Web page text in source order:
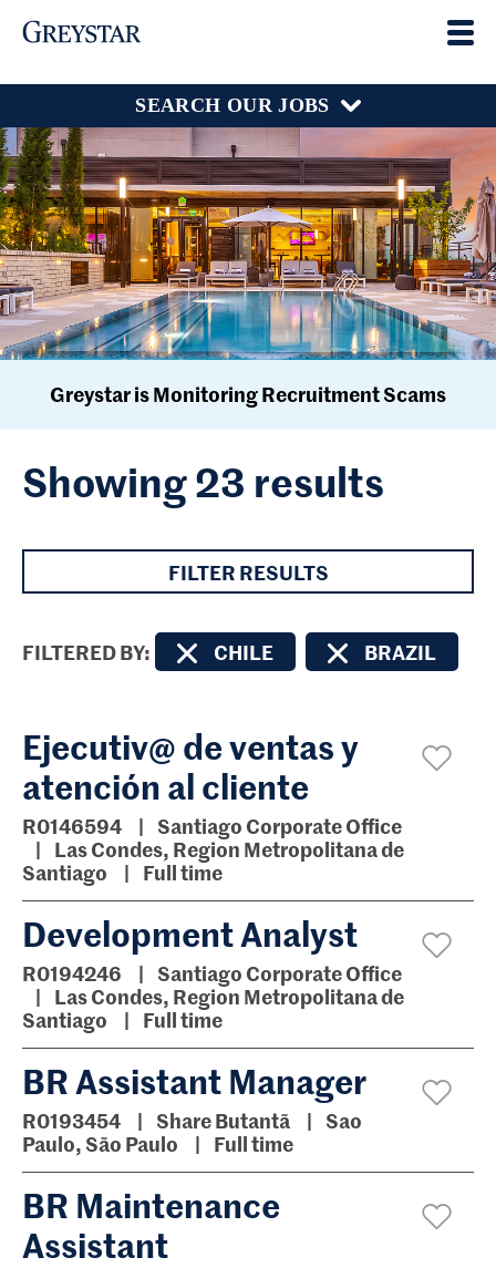
SEARCH OUR JOBS
Greystar is Monitoring Recruitment Scams
Showing 23 results
FILTER RESULTS
FILTERED BY CHILE BRAZIL
Ejecutiv@ de ventas y
atención al cliente
R0146594
Santiago Corporate Office
Las Condes, Region Metropolitana de
Santiago
Full time
Development Analyst
R0194246
Santiago Corporate Office
Las Condes, Region Metropolitana de
Santiago
Full time
BR Assistant Manager
R0193454 Share Butantã
Sao
Paulo, São Paulo
Full time
BR Maintenance
Assistant